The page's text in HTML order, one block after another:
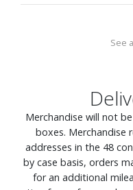
See
Merchandise will not be
boxes. Merchandise
addresses in the 48
by case basis, orders
for an additional